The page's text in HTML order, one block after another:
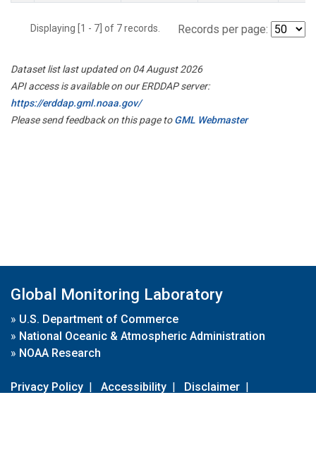
Displaying [1 - 7] of 7 records. Records per page:
Dataset list last updated on 04 August 2026
API access is available on our ERDDAP server:
https://erddap.gml.noaa.gov/
Please send feedback on this page toGML Webmaster
Global Monitoring Laboratory
» U.S. Department of Commerce
» National Oceanic & Atmospheric Administration
» NOAA Research
Privacy Policy | Accessibility | Disclaimer |